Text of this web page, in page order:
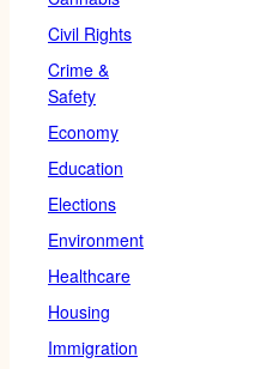
Civil Rights
Crime &
Safety
Economy
Education
Elections
Environment
Healthcare
Housing
Immigration